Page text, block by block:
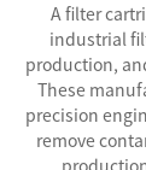
A filter
industrial
production,
These
precision
remove